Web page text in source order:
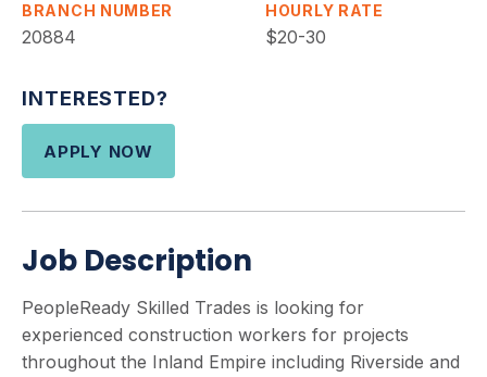
BRANCH NUMBER
20884
HOURLY RATE
$20-30
INTERESTED?
APPLY NOW
Job Description
PeopleReady Skilled Trades is looking for
experienced construction workers for projects
throughout the Inland Empire including Riverside and